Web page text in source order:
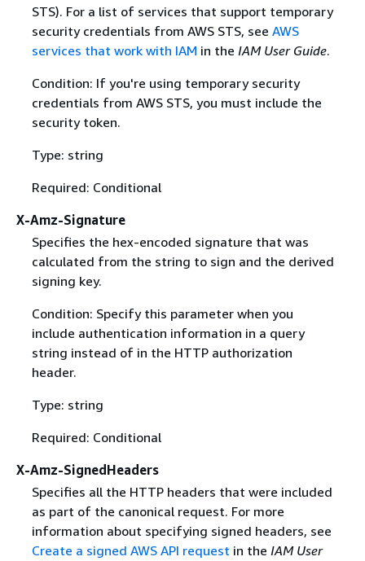
STS). For a list of services that support temporary
security credentials from AWS STS, see AWS
services that work with IAM in the IAM User Guide.
Condition: If you're using temporary security
credentials from AWS STS, you must include the
security token.
Type: string
Required: Conditional
X-Amz-Signature
Specifies the hex-encoded signature that was
calculated from the string to sign and the derived
signing key.
Condition: Specify this parameter when you
include authentication information in a query
string instead of in the HTTP authorization
header.
Type: string
Required: Conditional
X-Amz-SignedHeaders
Specifies all the HTTP headers that were included
as part of the canonical request. For more
information about specifying signed headers, see
Create a signed AWS API request in the IAM User